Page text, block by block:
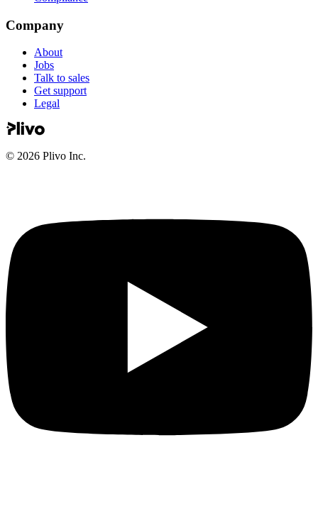
Company
About
Jobs
Talk to sales
Get support
Legal
© 2026 Plivo Inc.